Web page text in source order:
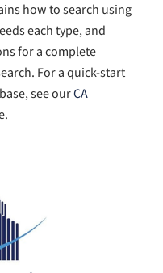
how to search using
each type, and
for a complete
For a quick-start
see ourCA